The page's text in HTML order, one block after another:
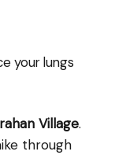
your lungs
Village.
through